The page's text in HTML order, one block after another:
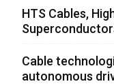
HTS Cables,
Cable
autonomous